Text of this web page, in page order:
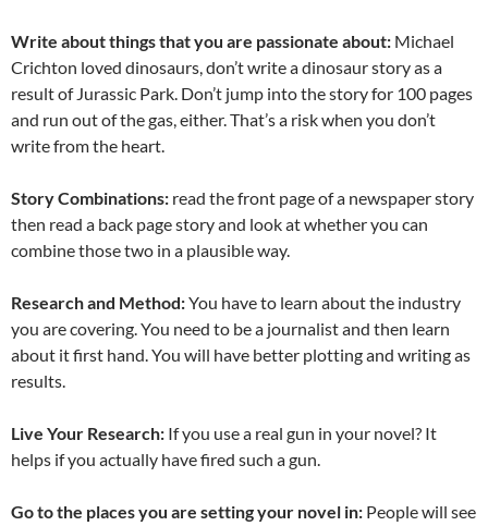
Write about things that you are passionate about: Michael
Crichton loved dinosaurs, don’t write a dinosaur story as a
result of Jurassic Park. Don’t jump into the story for 100 pages
and run out of the gas, either. That’s a risk when you don’t
write from the heart.
Story Combinations: read the front page of a newspaper story
then read a back page story and look at whether you can
combine those two in a plausible way.
Research and Method:You have to learn about the industry
you are covering. You need to be a journalist and then learn
about it first hand. You will have better plotting and writing as
results.
Live Your Research: If you use a real gun in your novel? It
helps if you actually have fired such a gun.
Go to the places you are setting your novel in: People will see